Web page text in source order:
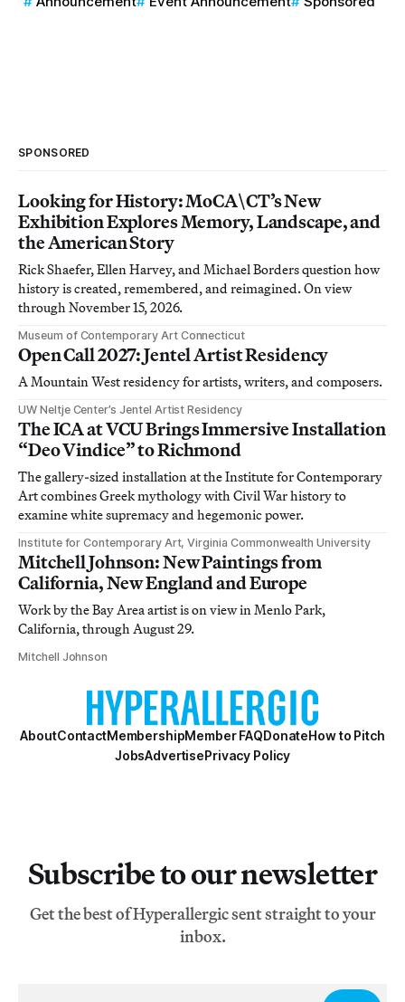
SPONSORED
Looking for History: MoCA\CT’s New
Exhibition Explores Memory, Landscape, and
the American Story
Rick Shaefer, Ellen Harvey, and Michael Borders question how
history is created, remembered, and reimagined. On view
through November 15, 2026.
Museum of Contemporary Art Connecticut
Open Call 2027: Jentel Artist Residency
A Mountain West residency for artists, writers, and composers.
UW Neltje Center’s Jentel Artist Residency
The ICA at VCU Brings Immersive Installation
“Deo Vindice” to Richmond
The gallery-sized installation at the Institute for Contemporary
Art combines Greek mythology with Civil War history to
examine white supremacy and hegemonic power.
Institute for Contemporary Art, Virginia Commonwealth University
Mitchell Johnson: New Paintings from
California, New England and Europe
Work by the Bay Area artist is on view in Menlo Park,
California, through August 29.
Mitchell Johnson
AboutContactMembershipMember FAQDonateHow to Pitch
JobsAdvertisePrivacy Policy
Subscribe to our newsletter
Get the best of Hyperallergic sent straight to your
inbox.